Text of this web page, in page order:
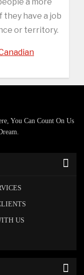
have a job
or territory.
You Can Count On Us
US